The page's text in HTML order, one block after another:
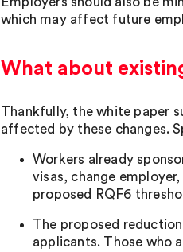
which may affect future
What about
Thankfully, the white paper
affected by these changes.
Workers already
visas, change
proposed RQF6
The proposed
applicants. Those who